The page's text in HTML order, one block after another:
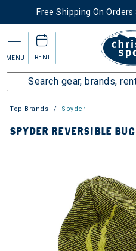
Free Shipping On
MENU RENT
Top Brands Spyder
SPYDER REVERSIBLE